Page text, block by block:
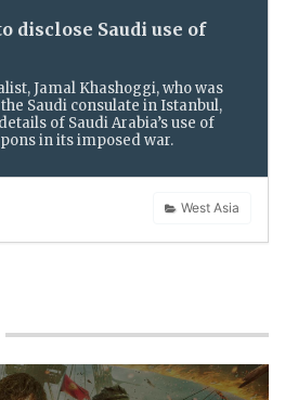
disclose Saudi use of
Jamal Khashoggi, who was
Saudi consulate in Istanbul,
of Saudi Arabia’s use of
in its imposed war.
West Asia